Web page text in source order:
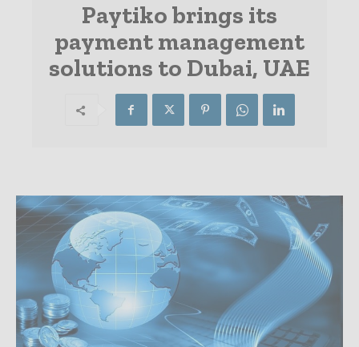
Paytiko brings its
payment management
solutions to Dubai, UAE